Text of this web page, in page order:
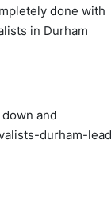
done with
in Durham
and